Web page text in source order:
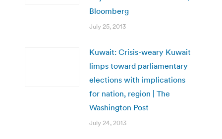
Bloomberg
July 25, 2013
Kuwait: Crisis-weary Kuwait
limps toward parliamentary
elections with implications
for nation, region | The
Washington Post
July 24, 2013